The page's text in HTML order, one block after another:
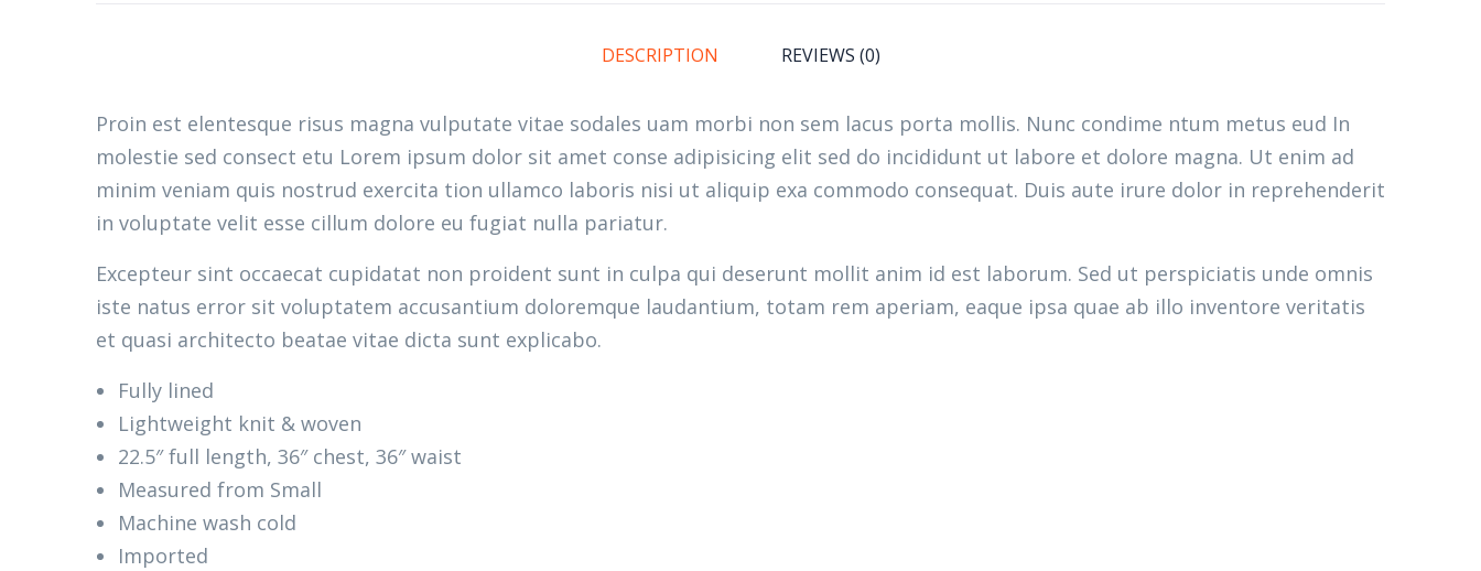
DESCRIPTION REVIEWS (0)
Proin est elentesque risus magna vulputate vitae sodales uam morbi non sem lacus porta mollis. Nunc condime ntum metus eud In
molestie sed consect etu Lorem ipsum dolor sit amet conse adipisicing elit sed do incididunt ut labore et dolore magna. Ut enim ad
minim veniam quis nostrud exercita tion ullamco laboris nisi ut aliquip exa commodo consequat. Duis aute irure dolor in reprehenderit
in voluptate velit esse cillum dolore eu fugiat nulla pariatur.
Excepteur sint occaecat cupidatat non proident sunt in culpa qui deserunt mollit anim id est laborum. Sed ut perspiciatis unde omnis
iste natus error sit voluptatem accusantium doloremque laudantium, totam rem aperiam, eaque ipsa quae ab illo inventore veritatis
et quasi architecto beatae vitae dicta sunt explicabo.
Fully lined
Lightweight knit & woven
22.5″ full length, 36″ chest, 36″ waist
Measured from Small
Machine wash cold
Imported